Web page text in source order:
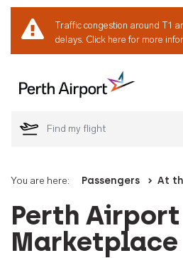
Traffic congestion around T1
delays. Click here for more
Welcome
You are here: Passengers At
Perth
Marketplace